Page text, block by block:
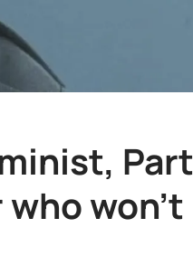
Part
who won't